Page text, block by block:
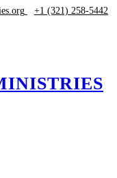
+1 (321) 258-5442